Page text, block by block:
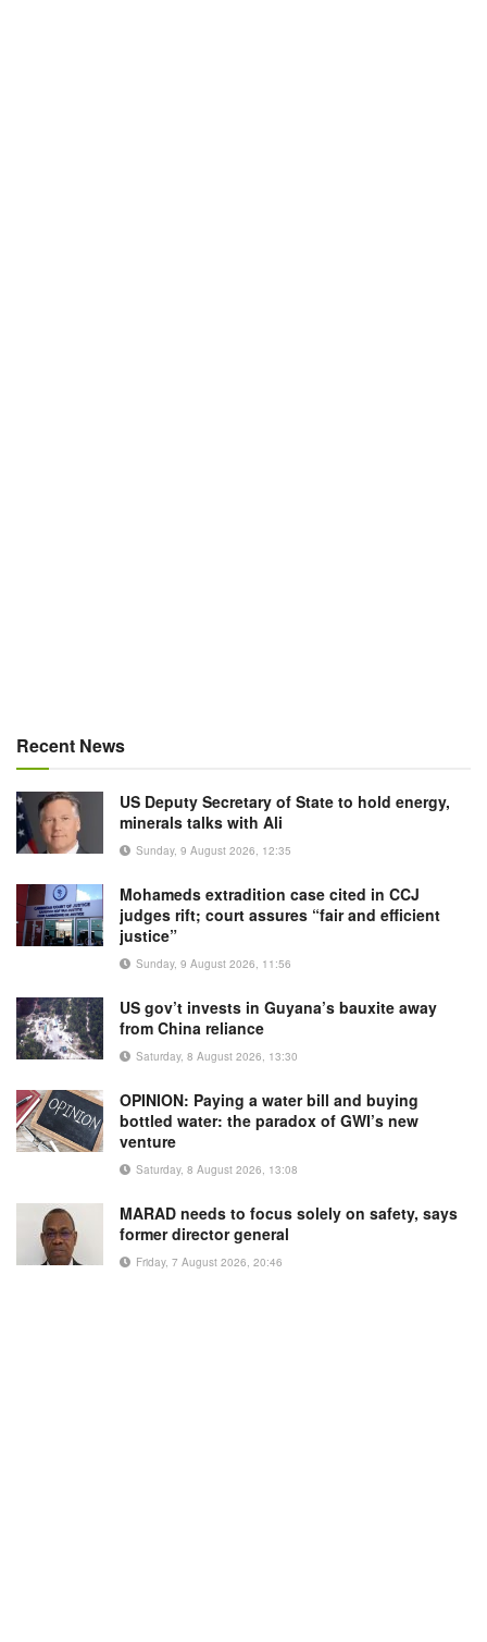
Recent News
US Deputy Secretary of State to hold energy,
minerals talks with Ali
Sunday, 9 August 2026, 12:35
Mohameds extradition case cited in CCJ
judges rift; court assures “fair and efficient
justice”
Sunday, 9 August 2026, 11:56
US gov’t invests in Guyana’s bauxite away
from China reliance
Saturday, 8 August 2026, 13:30
OPINION: Paying a water bill and buying
bottled water: the paradox of GWI’s new
venture
Saturday, 8 August 2026, 13:08
MARAD needs to focus solely on safety, says
former director general
Friday, 7 August 2026, 20:46